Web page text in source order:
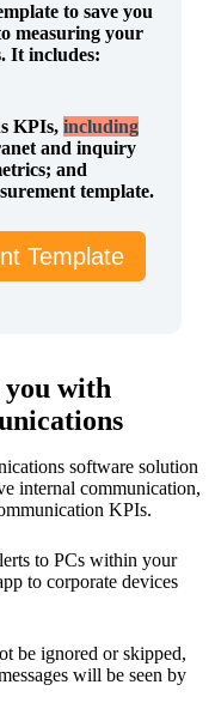
to save you
measuring your
It includes:
KPIs, including
and inquiry
and
template.
Template
you with
software solution
internal communication,
KPIs.
to PCs within your
to corporate devices
be ignored or skipped,
will be seen by